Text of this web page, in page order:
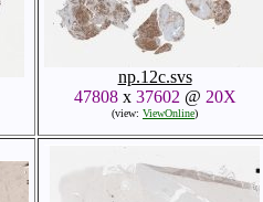
np.12c.svs
47808x 37602 @ 20X
(view: ViewOnline)